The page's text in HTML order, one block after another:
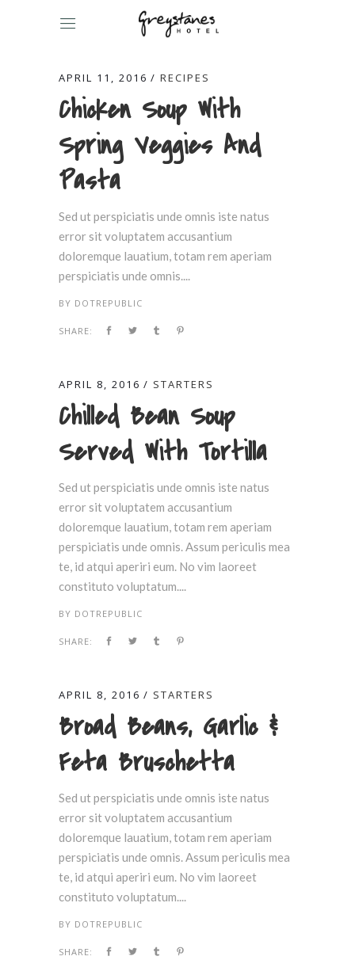
APRIL 11, 2016 RECIPES
Chicken Soup With
Spring Veggies And
Pasta
Sed ut perspiciatis unde omnis iste natus
error sit voluptatem accusantium
doloremque lauatium, totam rem aperiam
perspiciatis unde omnis....
BY DOTREPUBLIC
SHARE:
APRIL 8, 2016 STARTERS
Chilled Bean Soup
Served With Tortilla
Sed ut perspiciatis unde omnis iste natus
error sit voluptatem accusantium
doloremque lauatium, totam rem aperiam
perspiciatis unde omnis. Assum periculis mea
te, id atqui aperiri eum. No vim laoreet
constituto voluptatum....
BY DOTREPUBLIC
SHARE:
APRIL 8, 2016 STARTERS
Broad Beans, Garlic &
Feta Bruschetta
Sed ut perspiciatis unde omnis iste natus
error sit voluptatem accusantium
doloremque lauatium, totam rem aperiam
perspiciatis unde omnis. Assum periculis mea
te, id atqui aperiri eum. No vim laoreet
constituto voluptatum....
BY DOTREPUBLIC
SHARE: